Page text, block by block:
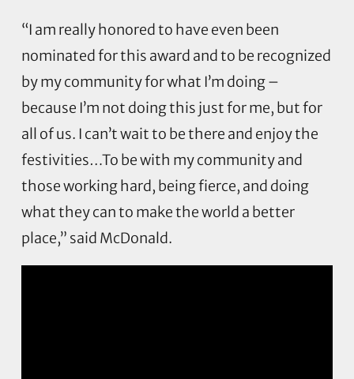
“I am really honored to have even been
nominated for this award and to be recognized
by my community for what I’m doing –
because I’m not doing this just for me, but for
all of us. I can’t wait to be there and enjoy the
festivities…To be with my community and
those working hard, being fierce, and doing
what they can to make the world a better
place,” said McDonald.